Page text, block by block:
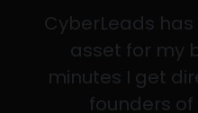
CyberLeads
asset for my
minutes I get
founders